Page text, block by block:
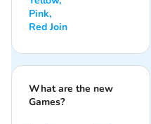
Pink,
Red Join
What are the new
Games?